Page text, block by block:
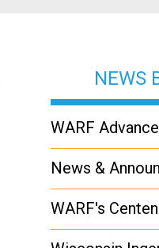
NEWS
WARF
News &
WARF's